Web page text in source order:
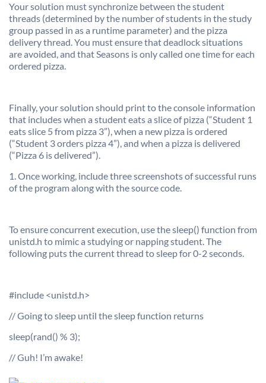
Your solution must synchronize between the student
threads (determined by the number of students in the study
group passed in as a runtime parameter) and the pizza
delivery thread. You must ensure that deadlock situations
are avoided, and that Seasons is only called one time for each
ordered pizza.
Finally, your solution should print to the console information
that includes when a student eats a slice of pizza (“Student 1
eats slice 5 from pizza 3”), when a new pizza is ordered
(“Student 3 orders pizza 4”), and when a pizza is delivered
(“Pizza 6 is delivered”).
1. Once working, include three screenshots of successful runs
of the program along with the source code.
To ensure concurrent execution, use the sleep() function from
unistd.h to mimic a studying or napping student. The
following puts the current thread to sleep for 0-2 seconds.
#include <unistd.h>
// Going to sleep until the sleep function returns
sleep(rand() % 3);
// Guh! I’m awake!